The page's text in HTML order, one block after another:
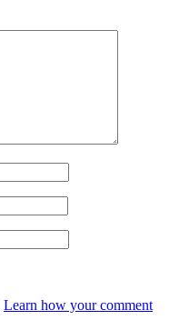
Learn how your comment